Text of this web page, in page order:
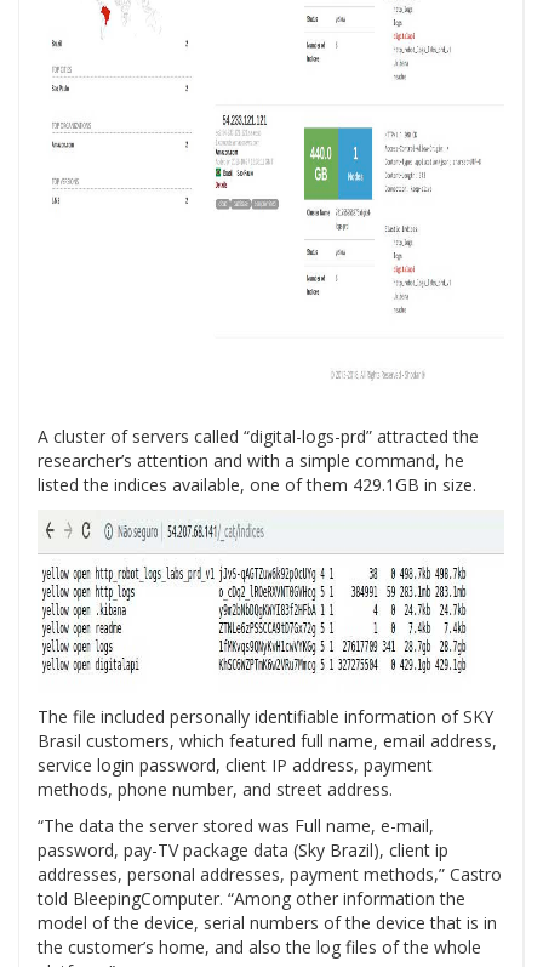
A cluster of servers called “digital-logs-prd” attracted the
researcher’s attention and with a simple command, he
listed the indices available, one of them 429.1GB in size.
The file included personally identifiable information of SKY
Brasil customers, which featured full name, email address,
service login password, client IP address, payment
methods, phone number, and street address.
“The data the server stored was Full name, e-mail,
password, pay-TV package data (Sky Brazil), client ip
addresses, personal addresses, payment methods,” Castro
told BleepingComputer. “Among other information the
model of the device, serial numbers of the device that is in
the customer’s home, and also the log files of the whole